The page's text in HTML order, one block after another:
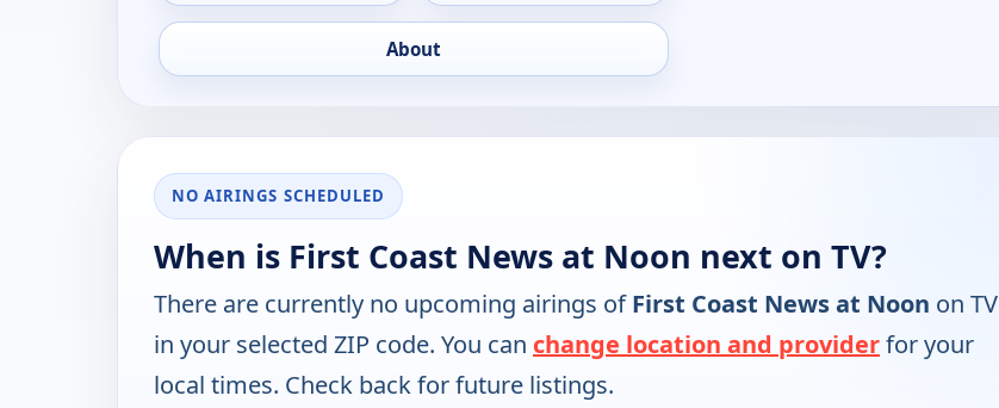
About
NO AIRINGS SCHEDULED
When is First Coast News at Noon next on TV?
There are currently no upcoming airings ofFirst Coast News at Noon on TV
in your selected ZIP code. You can change location and providerfor your
local times. Check back for future listings.